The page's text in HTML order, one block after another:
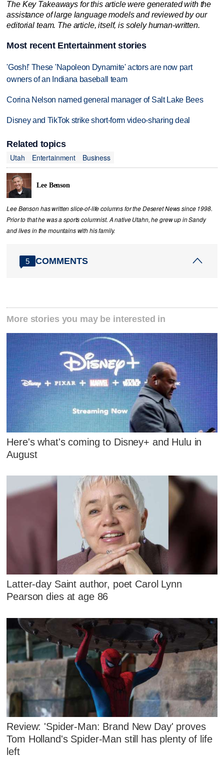
The Key Takeaways for this article were generated with the
assistance of large language models and reviewed by our
editorial team. The article, itself, is solely human-written.
Most recent Entertainment stories
'Gosh!' These 'Napoleon Dynamite' actors are now part
owners of an Indiana baseball team
Corina Nelson named general manager of Salt Lake Bees
Disney and TikTok strike short-form video-sharing deal
Related topics
Utah
Entertainment Business
Lee Benson
Lee Benson has written slice-of-life columns for the Deseret News since 1998.
Prior to that he was a sports columnist. A native Utahn, he grew up in Sandy
and lives in the mountains with his family.
5 COMMENTS
More stories you may be interested in
Here's what's coming to Disney+ and Hulu in
August
Latter-day Saint author, poet Carol Lynn
Pearson dies at age 86
Review: 'Spider-Man: Brand New Day' proves
Tom Holland's Spider-Man still has plenty of life
left